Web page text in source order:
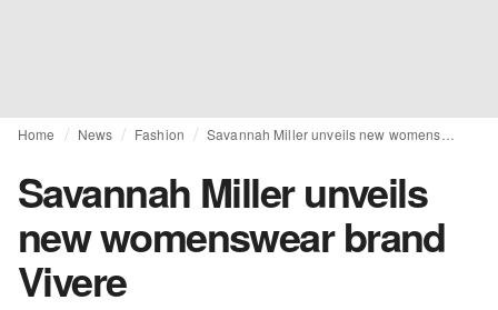
Home News Fashion
Savannah Miller unveils
new womenswear brand
Vivere